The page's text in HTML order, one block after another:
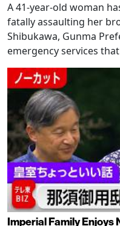
A 41-year-old woman
fatally assaulting her
Shibukawa, Gunma
emergency services
Imperial Family Enjoys